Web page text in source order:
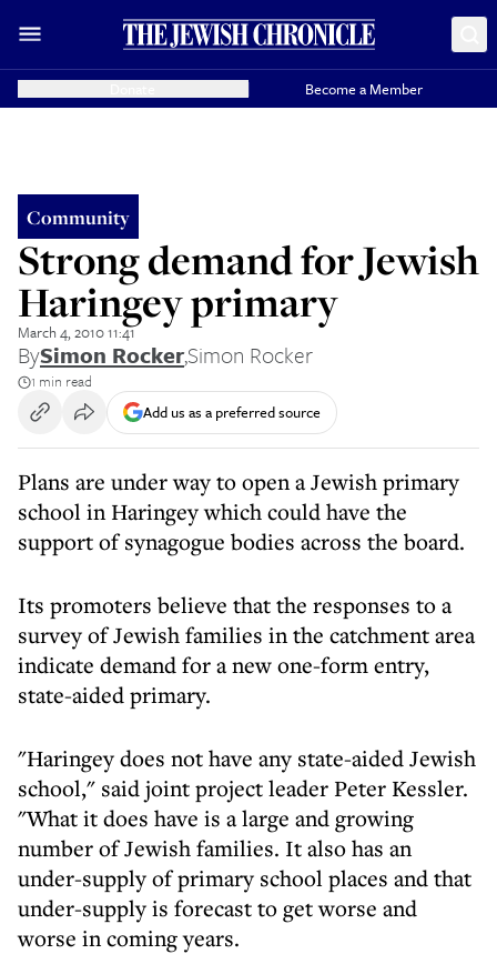
Become a Member
Community
Strong demand for Jewish
Haringey primary
March 4, 2010 11:41
BySimon Rocker,Simon Rocker
1 min read
Add us as a preferred source
Plans are under way to open a Jewish primary
school in Haringey which could have the
support of synagogue bodies across the board.
Its promoters believe that the responses to a
survey of Jewish families in the catchment area
indicate demand for a new one-form entry,
state-aided primary.
"Haringey does not have any state-aided Jewish
school," said joint project leader Peter Kessler.
"What it does have is a large and growing
number of Jewish families. It also has an
under-supply of primary school places and that
under-supply is forecast to get worse and
worse in coming years.